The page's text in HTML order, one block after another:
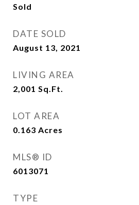
Sold
DATE SOLD
August 13, 2021
LIVING AREA
2,001 Sq.Ft.
LOT AREA
0.163 Acres
MLS® ID
6013071
TYPE